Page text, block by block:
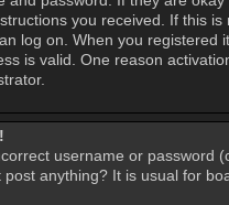
you received. If this
log on. When you
is valid. One reason
username or
anything? It is usual for